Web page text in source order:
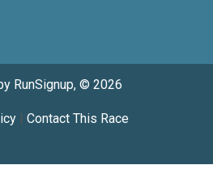
RunSignup, © 2026
| Contact This Race